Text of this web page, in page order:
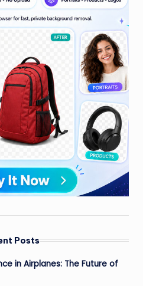
Posts
in Airplanes: The Future of